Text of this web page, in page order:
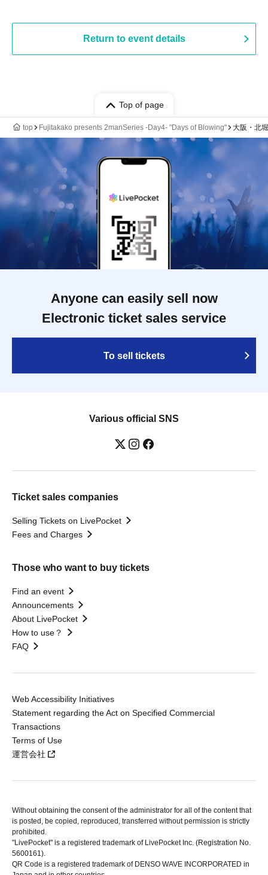
Return to event details
Top of page
top Fujitakako presents 2manSeries -Day4- "Days of Blowing" 大阪・北
Anyone can easily sell now
Electronic ticket sales service
To sell tickets
Various official SNS
Ticket sales companies
Selling Tickets on LivePocket
Fees and Charges
Those who want to buy tickets
Find an event
Announcements
About LivePocket
How to use？
FAQ
Web Accessibility Initiatives
Statement regarding the Act on Specified Commercial
Transactions
Terms of Use
運営会社
Without obtaining the consent of the administrator for all of the content that
is posted, be copied, reproduced, transferred without permission is strictly
prohibited.
"LivePocket" is a registered trademark of LivePocket Inc. (Registration No.
5600161).
QR Code is a registered trademark of DENSO WAVE INCORPORATED in